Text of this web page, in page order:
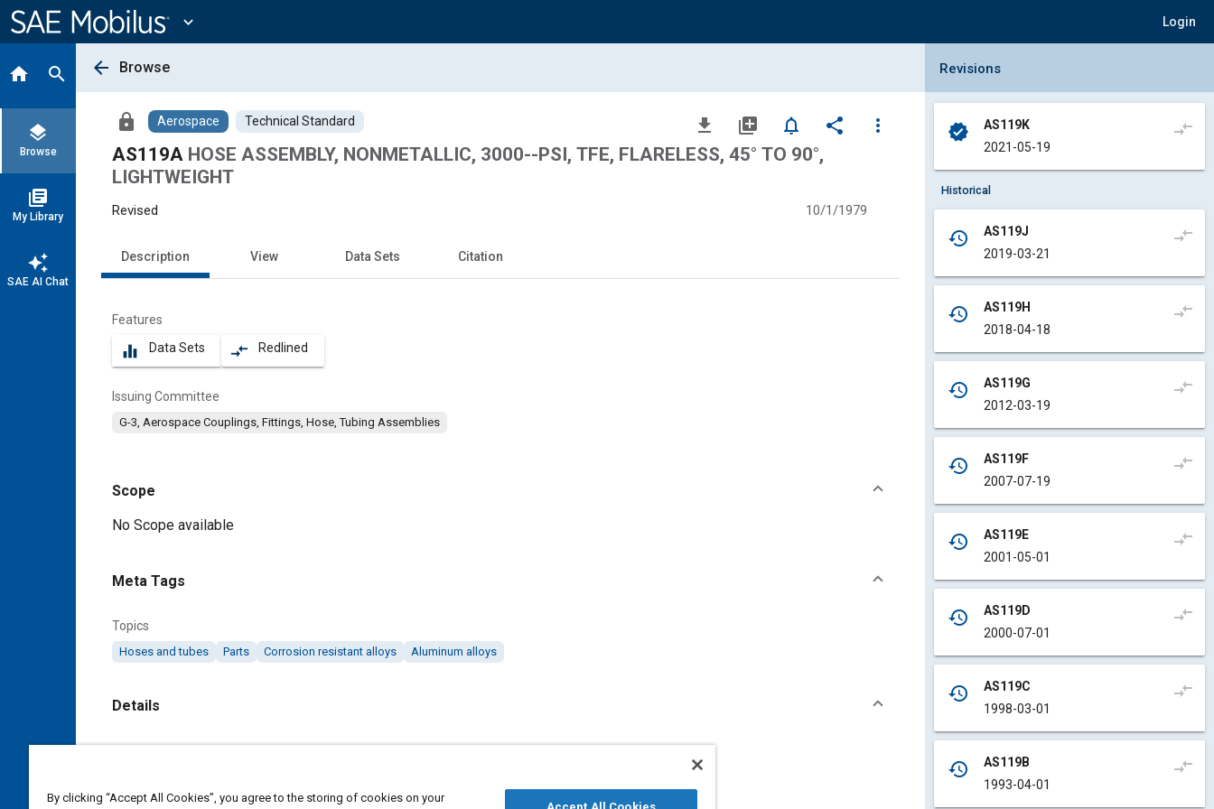
Content
expand_more Login
home search
layers
Browse
library_books
My Library
auto_awesome
SAE AI Chat
arrow_back Browse
lock Aerospace Technical Standard file_download library_add notifications_none share
more_vert
AS119A HOSE ASSEMBLY, NONMETALLIC, 3000--PSI, TFE, FLARELESS, 45° TO 90°,
LIGHTWEIGHT
Revised 10/1/1979
Description View Data Sets Citation
Features
equalizer Data Sets compare_arrows Redlined
Issuing Committee
G-3, Aerospace Couplings, Fittings, Hose, Tubing Assemblies
Scope
Content
No Scope available
Meta Tags
Topics
Hoses and tubes Parts Corrosion resistant alloys Aluminum alloys
Details
Collapse Revisions Panel
Revisions
verified
AS119K
2021-05-19
compare_arrows
Historical
history
AS119J
2019-03-21
compare_arrows
history
AS119H
2018-04-18
compare_arrows
history
AS119G
2012-03-19
compare_arrows
history
AS119F
2007-07-19
compare_arrows
history
AS119E
2001-05-01
compare_arrows
history
AS119D
2000-07-01
compare_arrows
history
AS119C
1998-03-01
compare_arrows
history
AS119B
1993-04-01
compare_arrows
By clicking “Accept All Cookies”, you agree to the storing of cookies on your